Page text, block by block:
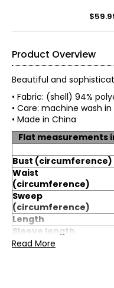
Product Overview
Beautiful and
• Fabric: (shell) 94%
• Care: machine wash
• Made in China
Flat measurements
Bust (circumference)
Waist
(circumference)
Sweep
(circumference)
Length
Sleeve length
Read More